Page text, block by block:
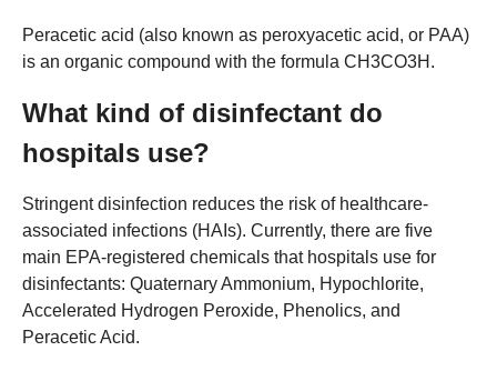
Peracetic acid (also known as peroxyacetic acid, or PAA)
is an organic compound with the formula CH3CO3H.
What kind of disinfectant do
hospitals use?
Stringent disinfection reduces the risk of healthcare-
associated infections (HAIs). Currently, there are five
main EPA-registered chemicals that hospitals use for
disinfectants: Quaternary Ammonium, Hypochlorite,
Accelerated Hydrogen Peroxide, Phenolics, and
Peracetic Acid.